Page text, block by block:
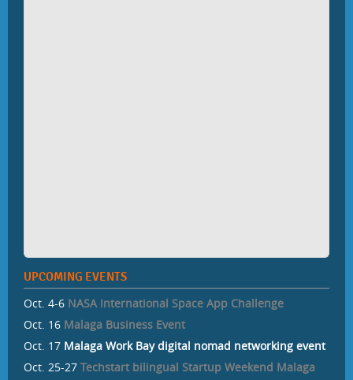
UPCOMING EVENTS
Oct. 4-6 NASA International Space App Challenge
Oct. 16 Malaga Business Event
Oct. 17 Malaga Work Bay digital nomad networking event
Oct. 25-27 Techstart bilingual Startup Weekend Malaga